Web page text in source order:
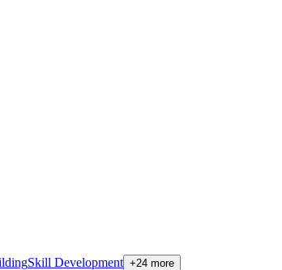
Skill Development +24 more